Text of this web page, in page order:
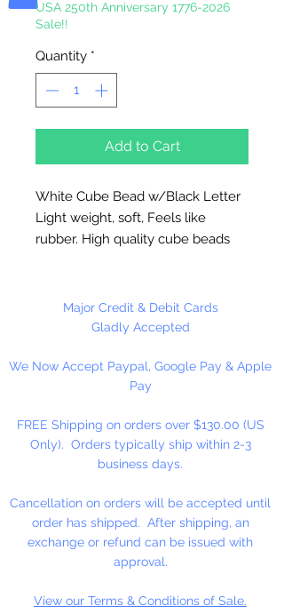
USA 250th Anniversary 1776-2026
Sale!!
Quantity *
Add to Cart
White Cube Bead w/Black Letter
Light weight, soft, Feels like
rubber. High quality cube beads
Washable and very durable.
Personalize your necklaces,
backpacks and book bags or hang
from your rear view mirror. Hole
50 Per Package
Major Credit & Debit Cards
Gladly Accepted
We Now Accept Paypal, Google Pay & Apple
Pay
FREE Shipping on orders over $130.00 (US
Only). Orders typically ship within 2-3
business days.
Cancellation on orders will be accepted until
order has shipped. After shipping, an
exchange or refund can be issued with
approval.
View our Terms & Conditions of Sale.